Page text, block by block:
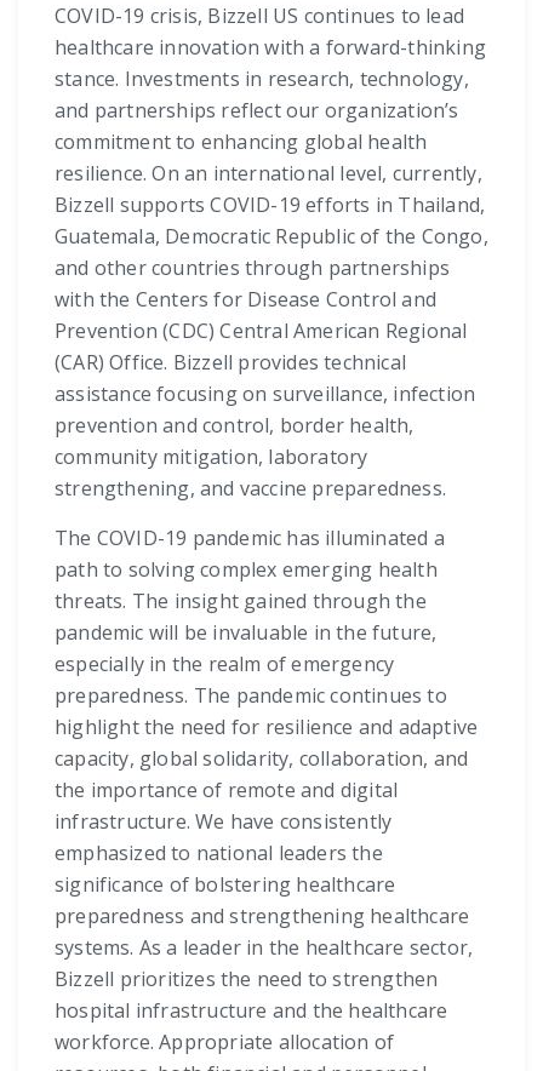
COVID-19 crisis, Bizzell US continues to lead
healthcare innovation with a forward-thinking
stance. Investments in research, technology,
and partnerships reflect our organization’s
commitment to enhancing global health
resilience. On an international level, currently,
Bizzell supports COVID-19 efforts in Thailand,
Guatemala, Democratic Republic of the Congo,
and other countries through partnerships
with the Centers for Disease Control and
Prevention (CDC) Central American Regional
(CAR) Office. Bizzell provides technical
assistance focusing on surveillance, infection
prevention and control, border health,
community mitigation, laboratory
strengthening, and vaccine preparedness.
The COVID-19 pandemic has illuminated a
path to solving complex emerging health
threats. The insight gained through the
pandemic will be invaluable in the future,
especially in the realm of emergency
preparedness. The pandemic continues to
highlight the need for resilience and adaptive
capacity, global solidarity, collaboration, and
the importance of remote and digital
infrastructure. We have consistently
emphasized to national leaders the
significance of bolstering healthcare
preparedness and strengthening healthcare
systems. As a leader in the healthcare sector,
Bizzell prioritizes the need to strengthen
hospital infrastructure and the healthcare
workforce. Appropriate allocation of